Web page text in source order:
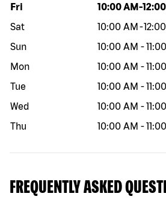
Day of the week Hours
Fri 10:00 AM -
Sat
10:00 AM -
Sun
10:00 AM -
Mon
10:00 AM -
Tue
10:00 AM -
Wed
10:00 AM -
Thu
10:00 AM -
FREQUENTLY ASKED